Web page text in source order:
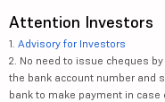
Attention Investors
1. Advisory for Investors
2. No need to issue cheques
the bank account number and
bank to make payment in